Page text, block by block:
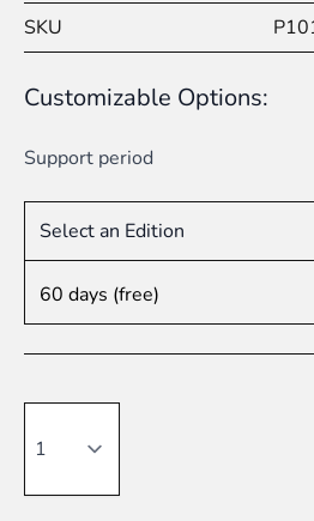
SKU
Customizable Options:
Support period
Select an Edition
60 days (free)